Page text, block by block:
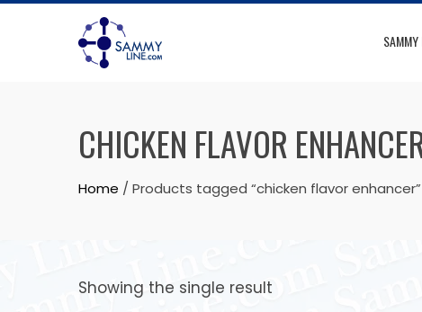
SAMMY
CHICKEN FLAVOR
Home / Products tagged “chicken flavor enhancer”
Showing the single result